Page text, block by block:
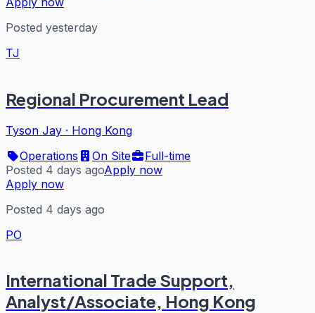
Posted yesterday
TJ
Regional Procurement Lead
Tyson Jay · Hong Kong
Operations
On Site
Full-time
Posted 4 days agoApply now
Apply now
Posted 4 days ago
PO
International Trade Support,
Analyst/Associate, Hong Kong